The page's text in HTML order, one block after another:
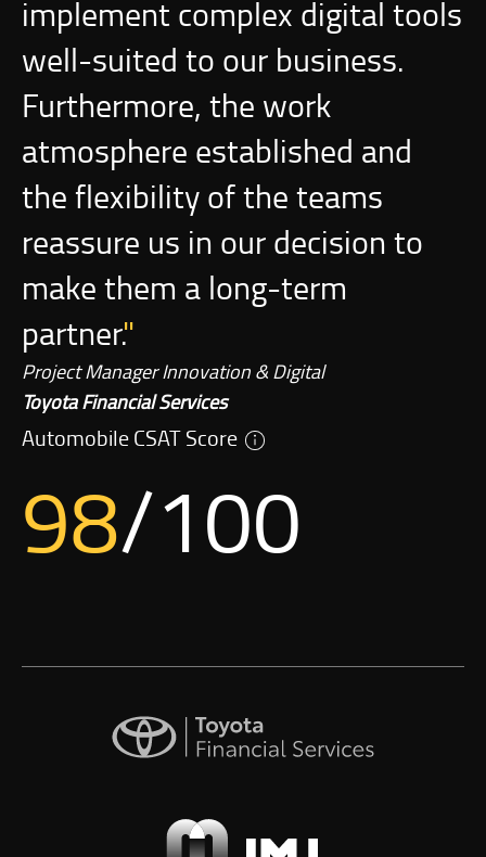
implement complex digital tools
well-suited to our business.
Furthermore, the work
atmosphere established and
the flexibility of the teams
reassure us in our decision to
make them a long-term
partner.
Project Manager Innovation & Digital
Toyota Financial Services
Automobile CSAT Score
98/100